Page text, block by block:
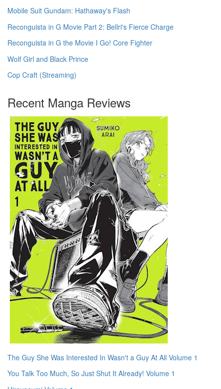
Mobile Suit Gundam: Hathaway's Flash
Reconguista in G Movie Part 2: Bellri's Fierce Charge
Reconguista in G the Movie I Go! Core Fighter
Wolf Girl and Black Prince
Cop Craft (Streaming)
Recent Manga Reviews
The Guy She Was Interested In Wasn't a Guy At All Volume 1
You Talk Too Much, So Just Shut It Already! Volume 1